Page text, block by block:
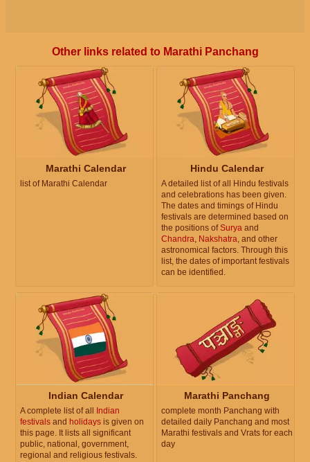
Other links related to Marathi Panchang
Marathi Calendar
list of Marathi Calendar
Hindu Calendar
A detailed list of all Hindu festivals
and celebrations has been given.
The dates and timings of Hindu
festivals are determined based on
the positions ofSurya and
Chandra, Nakshatra, and other
astronomical factors. Through this
list, the dates of important festivals
can be identified.
Indian Calendar
A complete list of all Indian
festivals and holidays is given on
this page. It lists all significant
public, national, government,
regional and religious festivals.
Marathi Panchang
complete month Panchang with
detailed daily Panchang and most
Marathi festivals and Vrats for each
day